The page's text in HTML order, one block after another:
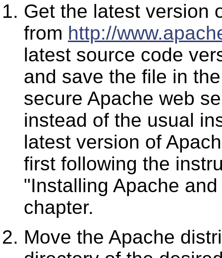
Get the latest version
from http://
latest source code
and save the file in
secure Apache web
instead of the usual
latest version of
first following the
"Installing Apache
chapter.
Move the Apache